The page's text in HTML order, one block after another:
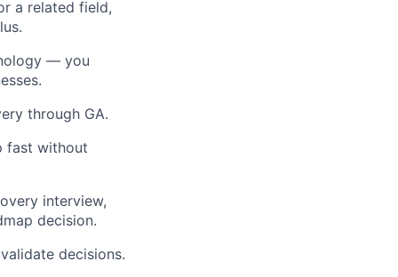
a related field,
— you
through GA.
fast without
interview,
decision.
decisions.